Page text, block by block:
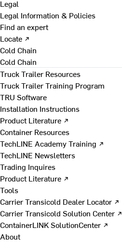
Legal
Legal Information & Policies
Find an expert
Locate ↗
Cold Chain
Cold Chain
Truck Trailer Resources
Truck Trailer Training Program
TRU Software
Installation Instructions
Product Literature ↗
Container Resources
TechLINE Academy Training ↗
TechLINE Newsletters
Trading Inquires
Product Literature ↗
Tools
Carrier Transicold Dealer Locator ↗
Carrier Transicold Solution Center ↗
ContainerLINK SolutionCenter ↗
About